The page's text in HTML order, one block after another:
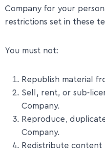
Company for your
restrictions set in these
You must not:
Republish material
Sell, rent, or sub-
Company.
Reproduce,
Company.
Redistribute content